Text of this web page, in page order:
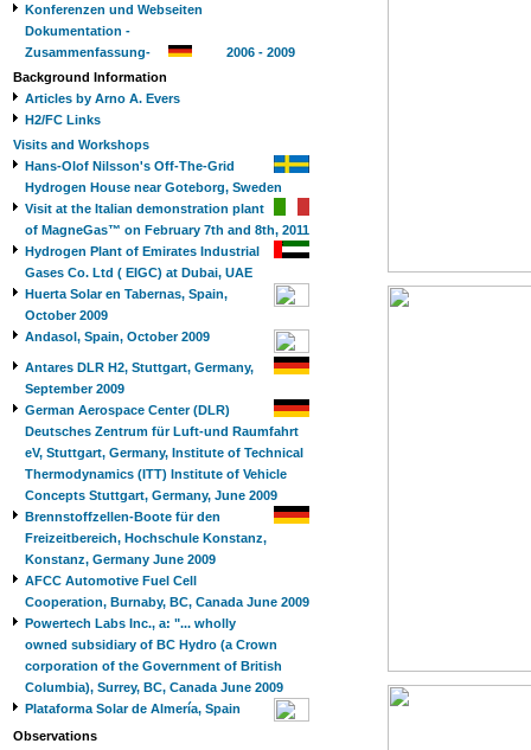
Konferenzen und Webseiten
Dokumentation -
Zusammenfassung-
2006 - 2009
Background Information
Articles by Arno A. Evers
H2/FC Links
Visits and Workshops
Hans-Olof Nilsson's Off-The-Grid
Hydrogen House near Goteborg, Sweden
Visit at the Italian demonstration plant
of MagneGas™ on February 7th and 8th, 2011
Hydrogen Plant of Emirates Industrial
Gases Co. Ltd ( EIGC) at Dubai, UAE
Huerta Solar en Tabernas, Spain,
October 2009
Andasol, Spain, October 2009
Antares DLR H2, Stuttgart, Germany,
September 2009
German Aerospace Center (DLR)
Deutsches Zentrum für Luft-und Raumfahrt
eV, Stuttgart, Germany, Institute of Technical
Thermodynamics (ITT) Institute of Vehicle
Concepts Stuttgart, Germany, June 2009
Brennstoffzellen-Boote für den
Freizeitbereich, Hochschule Konstanz,
Konstanz, Germany June 2009
AFCC Automotive Fuel Cell
Cooperation, Burnaby, BC, Canada June 2009
Powertech Labs Inc., a: "... wholly
owned subsidiary of BC Hydro (a Crown
corporation of the Government of British
Columbia), Surrey, BC, Canada June 2009
Plataforma Solar de Almería, Spain
Observations